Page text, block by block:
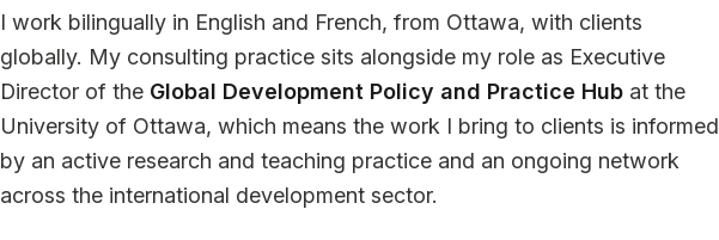
I work bilingually in English and French, from Ottawa, with clients
globally. My consulting practice sits alongside my role as Executive
Director of the Global Development Policy and Practice Hub at the
University of Ottawa, which means the work I bring to clients is informed
by an active research and teaching practice and an ongoing network
across the international development sector.